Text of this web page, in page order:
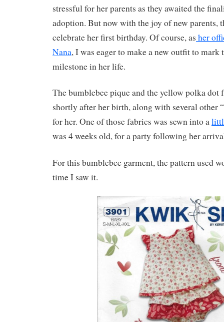
stressful for her parents as they awaited the
adoption. But now with the joy of new parents,
celebrate her first birthday. Of course, as her
Nana, I was eager to make a new outfit to
milestone in her life.
The bumblebee pique and the yellow polka dot
shortly after her birth, along with several other
for her. One of those fabrics was sewn into a
was 4 weeks old, for a party following her
For this bumblebee garment, the pattern used
time I saw it.